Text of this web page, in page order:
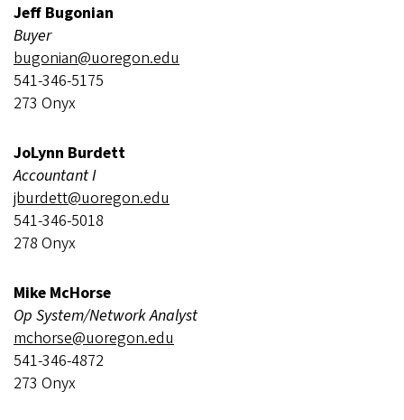
Jeff Bugonian
Buyer
bugonian@uoregon.edu
541-346-5175
273 Onyx
JoLynn Burdett
Accountant I
jburdett@uoregon.edu
541-346-5018
278 Onyx
Mike McHorse
Op System/Network Analyst
mchorse@uoregon.edu
541-346-4872
273 Onyx